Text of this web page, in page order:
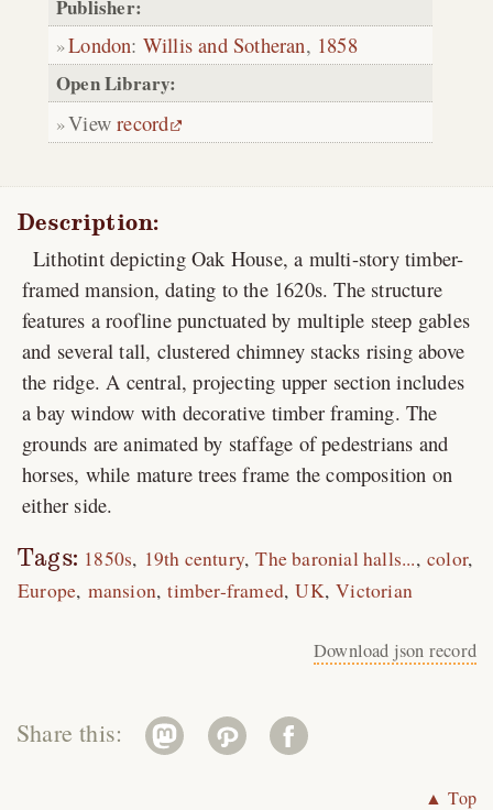
Publisher:
London: Willis and Sotheran, 1858
Open Library:
Viewrecord
Description:
Lithotint depicting Oak House, a multi-story timber-
framed mansion, dating to the 1620s. The structure
features a roofline punctuated by multiple steep gables
and several tall, clustered chimney stacks rising above
the ridge. A central, projecting upper section includes
a bay window with decorative timber framing. The
grounds are animated by staffage of pedestrians and
horses, while mature trees frame the composition on
either side.
Tags: 1850s 19th century The baronial halls... color
Europe mansion timber-framed UK Victorian
Download json record
Share this:
▲ Top